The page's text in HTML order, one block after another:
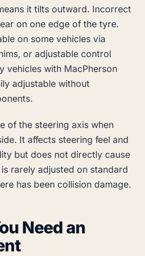
it tilts outward. Incorrect
on one edge of the tyre.
on some vehicles via
or adjustable control
vehicles with MacPherson
adjustable without
of the steering axis when
It affects steering feel and
but does not directly cause
rarely adjusted on standard
has been collision damage.
Need an